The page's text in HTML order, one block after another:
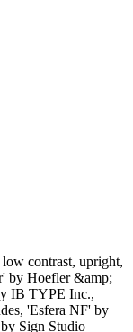
contrast, upright,
by Hoefler &amp;
IB TYPE Inc.,
'Esfera NF' by
Sign Studio